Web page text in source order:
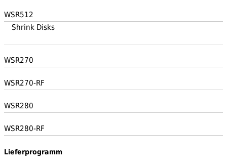
WSR512
Shrink Disks
WSR270
WSR270-RF
WSR280
WSR280-RF
Lieferprogramm